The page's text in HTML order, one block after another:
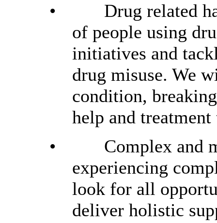
•
Drug related
of people using
initiatives and
drug misuse. We
condition,
help and
•
Complex and
experiencing
look for all
deliver holistic